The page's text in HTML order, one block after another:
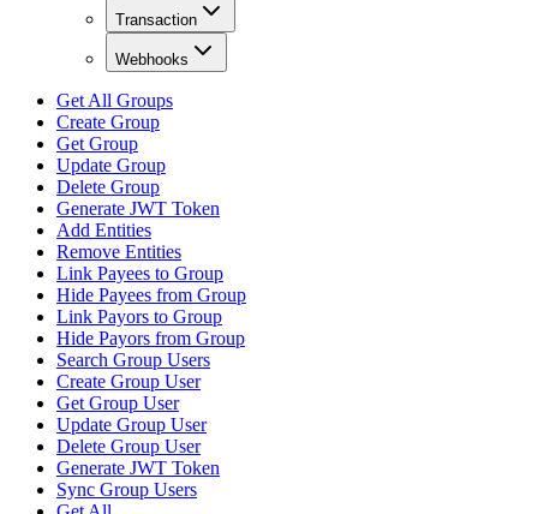
Transaction
Webhooks
Get All Groups
Create Group
Get Group
Update Group
Delete Group
Generate JWT Token
Add Entities
Remove Entities
Link Payees to Group
Hide Payees from Group
Link Payors to Group
Hide Payors from Group
Search Group Users
Create Group User
Get Group User
Update Group User
Delete Group User
Generate JWT Token
Sync Group Users